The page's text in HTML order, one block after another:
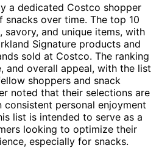
a dedicated Costco shopper
over time. The top 10
savory, and unique items, with
Signature products and
sold at Costco. The ranking
and overall appeal, with the list
shoppers and snack
noted that their selections are
personal enjoyment
list is intended to serve as a
looking to optimize their
especially for snacks.